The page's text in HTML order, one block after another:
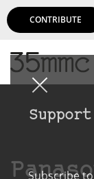
CONTRIBUTE
Subscribe